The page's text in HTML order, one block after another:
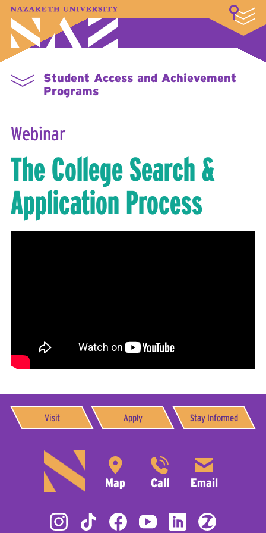
A–Z Index Map Directory
Library
Student Experience
Student Access and Achievement
Programs
Webinar
The College Search &
Application Process
Visit Apply Stay Informed